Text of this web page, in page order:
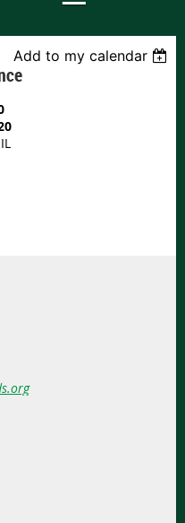
Add to my calendar